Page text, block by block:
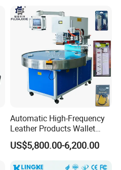
Automatic High-Frequency
Leather Products Wallet
Label Logo Shoe Upper
Plastic Embossing Welding
US$5,800.00-6,200.00